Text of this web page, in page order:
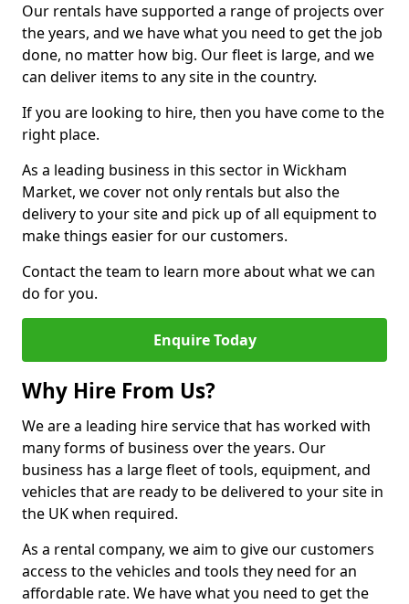
Our rentals have supported a range of projects over
the years, and we have what you need to get the job
done, no matter how big. Our fleet is large, and we
can deliver items to any site in the country.
If you are looking to hire, then you have come to the
right place.
As a leading business in this sector in Wickham
Market, we cover not only rentals but also the
delivery to your site and pick up of all equipment to
make things easier for our customers.
Contact the team to learn more about what we can
do for you.
Enquire Today
Why Hire From Us?
We are a leading hire service that has worked with
many forms of business over the years. Our
business has a large fleet of tools, equipment, and
vehicles that are ready to be delivered to your site in
the UK when required.
As a rental company, we aim to give our customers
access to the vehicles and tools they need for an
affordable rate. We have what you need to get the